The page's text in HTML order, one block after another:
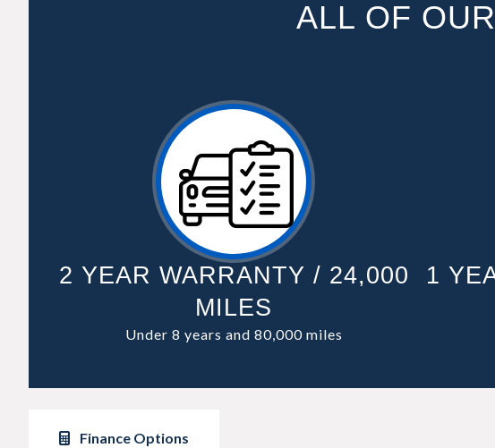
ALL OF
2 YEAR WARRANTY / 24,000
MILES
Under 8 years and 80,000 miles
1
Finance Options